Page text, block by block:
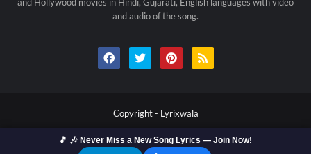
and Hollywood movies in Hindi, Gujarati, English languages with video
and audio of the song.
Copyright - Lyrixwala
Home Contact us Privacy Policy
Copyright
🎵 🎶 Never Miss a New Song Lyrics — Join Now!